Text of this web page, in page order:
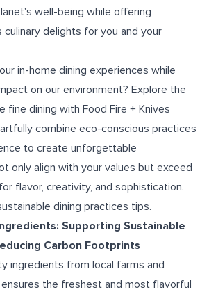
well-being while offering
delights for you and your
in-home dining experiences while
on our environment? Explore the
fine dining with Food Fire + Knives
combine eco-conscious practices
to create unforgettable
only align with your values but exceed
flavor, creativity, and sophistication.
dining practices tips.
Supporting Sustainable
Carbon Footprints
ingredients from local farms and
the freshest and most flavorful